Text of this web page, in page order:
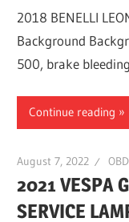
2018 BENELLI
Background
500, brake
Continue reading
August 7, 2022
2021 VESPA
SERVICE